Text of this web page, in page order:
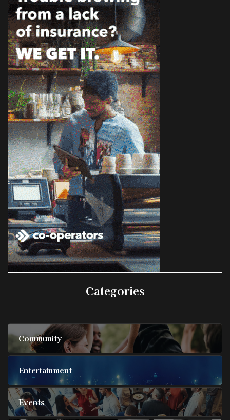
Categories
Community
Entertainment
Events